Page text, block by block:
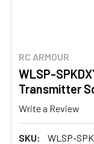
RC ARMOUR
WLSP-
Transmitter
Write a Review
SKU: WLSP-